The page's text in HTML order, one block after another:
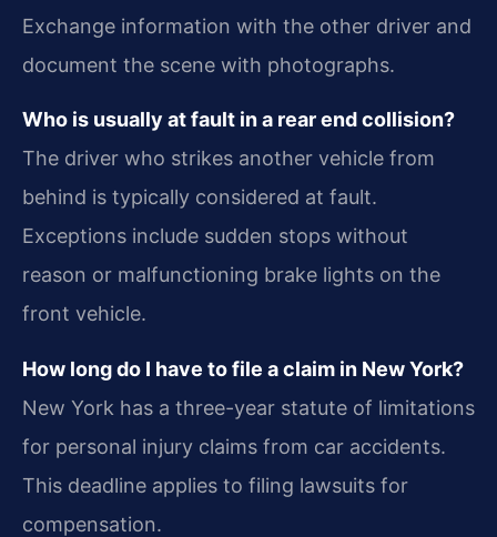
Exchange information with the other driver and
document the scene with photographs.
Who is usually at fault in a rear end collision?
The driver who strikes another vehicle from
behind is typically considered at fault.
Exceptions include sudden stops without
reason or malfunctioning brake lights on the
front vehicle.
How long do I have to file a claim in New York?
New York has a three-year statute of limitations
for personal injury claims from car accidents.
This deadline applies to filing lawsuits for
compensation.